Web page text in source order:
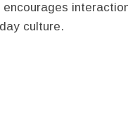
culture.